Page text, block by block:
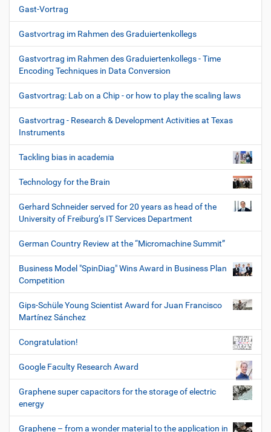
Gast-Vortrag
Gastvortrag im Rahmen des Graduiertenkollegs
Gastvortrag im Rahmen des Graduiertenkollegs - Time
Encoding Techniques in Data Conversion
Gastvortrag: Lab on a Chip - or how to play the scaling laws
Gastvortrag - Research & Development Activities at Texas
Instruments
Tackling bias in academia
Technology for the Brain
Gerhard Schneider served for 20 years as head of the
University of Freiburg’s IT Services Department
German Country Review at the “Micromachine Summit”
Business Model "SpinDiag" Wins Award in Business Plan
Competition
Gips-Schüle Young Scientist Award for Juan Francisco
Martínez Sánchez
Congratulation!
Google Faculty Research Award
Graphene super capacitors for the storage of electric
energy
Graphene – from a wonder material to the application in